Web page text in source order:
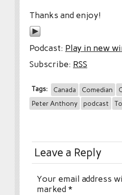
Thanks and enjoy!
Podcast: Play in new
Subscribe: RSS
Tags: Canada Comedian
Peter Anthony
podcast
Leave a Reply
Your email address
marked*